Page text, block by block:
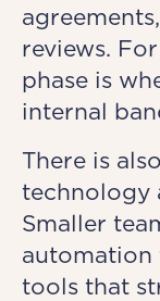
reviews.
phase is
internal
There is
technology
Smaller
tools that